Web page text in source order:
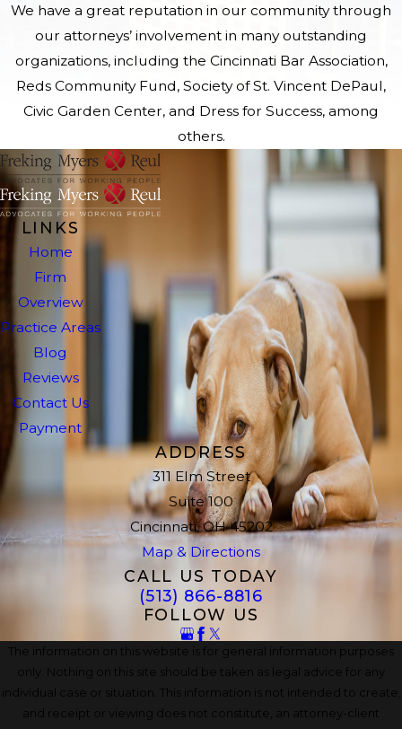
We have a great reputation in our community through
our attorneys’ involvement in many outstanding
organizations, including the Cincinnati Bar Association,
Reds Community Fund, Society of St. Vincent DePaul,
Civic Garden Center, and Dress for Success, among
others.
LINKS
Home
Firm
Overview
Practice Areas
Blog
Reviews
Contact Us
Payment
ADDRESS
311 Elm Street
Suite 100
Cincinnati, OH 45202
Map & Directions
CALL US TODAY
(513) 866-8816
FOLLOW US
The information on this website is for general information purposes
only. Nothing on this site should be taken as legal advice for any
individual case or situation. This information is not intended to create,
and receipt or viewing does not constitute, an attorney-client